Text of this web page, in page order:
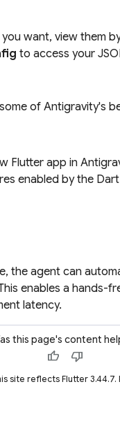
want, view them
to access your
of Antigravity's
Flutter app in
enabled by the
the agent can
enables a
latency.
this page's content
thumb_up thumb_down
site reflects Flutter